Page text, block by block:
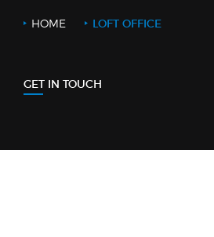
OTHER
HOME LOFT OFFICE
GET IN TOUCH